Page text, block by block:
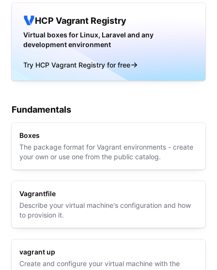
HCP Vagrant Registry
Virtual boxes for Linux, Laravel and any
development environment
Try HCP Vagrant Registry for free
Fundamentals
Boxes
The package format for Vagrant environments - create
your own or use one from the public catalog.
Vagrantfile
Describe your virtual machine's configuration and how
to provision it.
vagrant up
Create and configure your virtual machine with the